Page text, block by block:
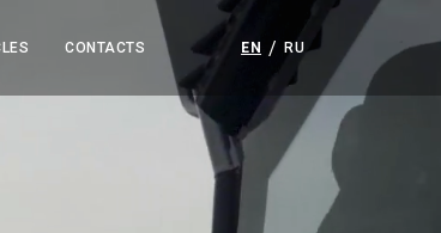
CONTACTS EN RU